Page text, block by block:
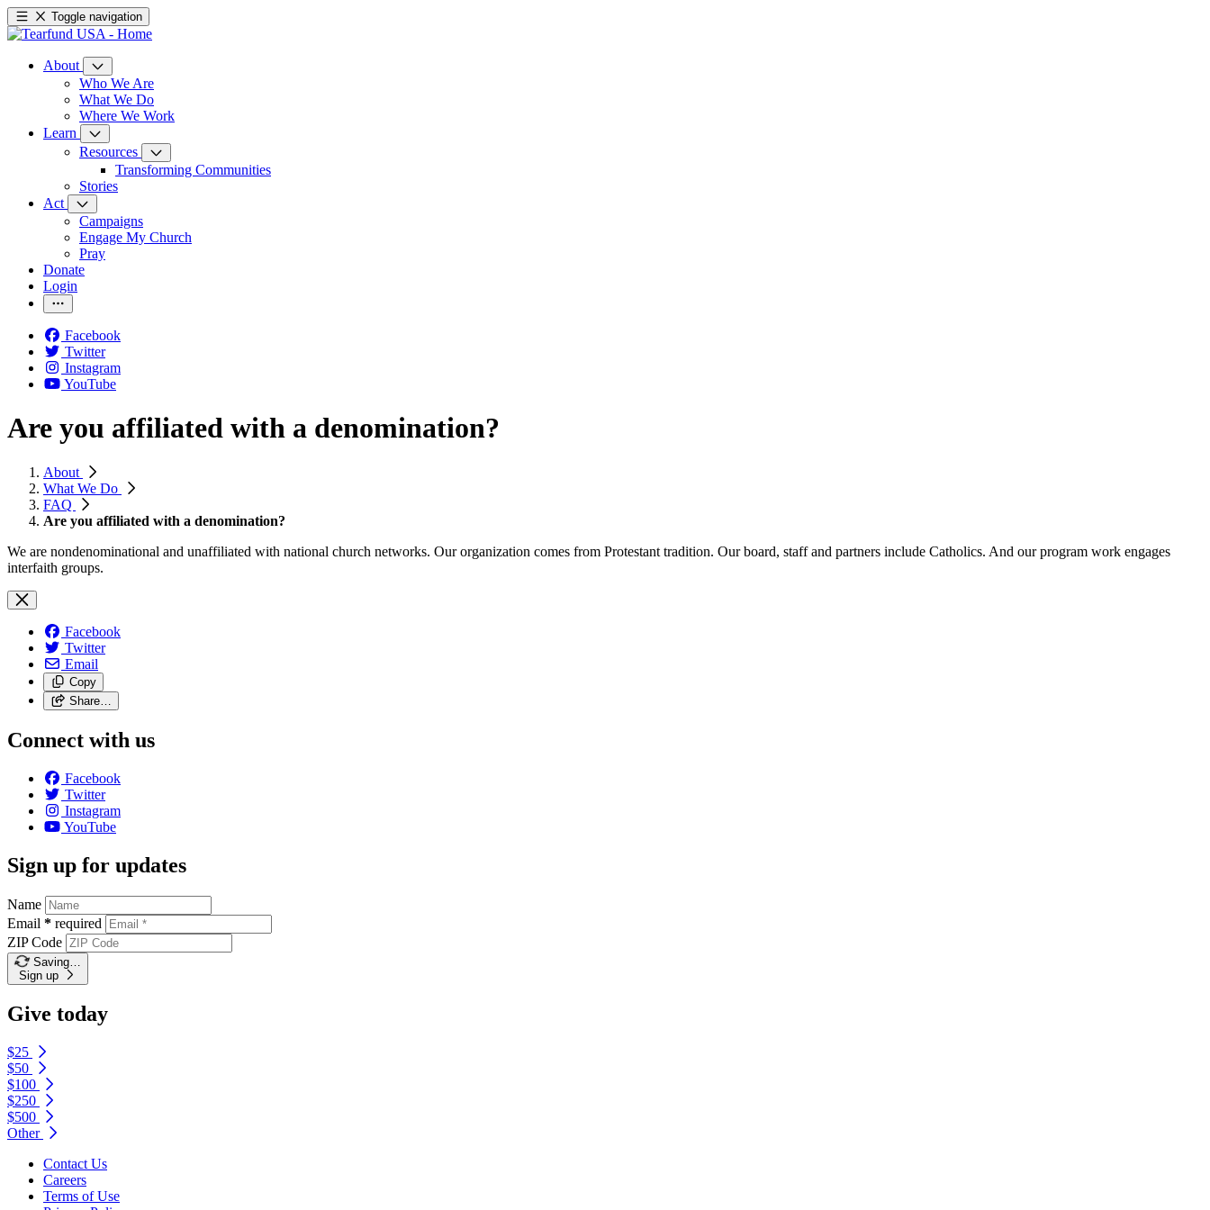
Toggle navigation
About
Who We Are
What We Do
Where We Work
Learn
Resources
Transforming Communities
Stories
Act
Campaigns
Engage My Church
Pray
Donate
Login
Facebook
Twitter
Instagram
YouTube
Are you affiliated with a denomination?
About
What We Do
FAQ
Are you affiliated with a denomination?
We are nondenominational and unaffiliated with national church networks. Our organization comes from Protestant tradition. Our board, staff and partners include Catholics. And our program work engages
interfaith groups.
Facebook
Twitter
Email
Copy
Share…
Connect with us
Facebook
Twitter
Instagram
YouTube
Sign up for updates
Name
Email * required
ZIP Code
Saving…
Sign up
Give today
$25
$50
$100
$250
$500
Other
Contact Us
Careers
Terms of Use